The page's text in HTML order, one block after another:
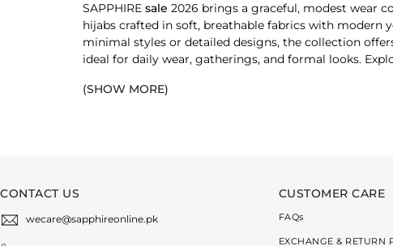
SAPPHIRE sale 2026 brings a graceful, modest wear
hijabs crafted in soft, breathable fabrics with modern
minimal styles or detailed designs, the collection
ideal for daily wear, gatherings, and formal looks.
ABAYA SETS
Abaya sets have been mixed with coordinated
(SHOW MORE)
CONTACT US
wecare@sapphireonline.pk
CUSTOMER CARE
FAQs
EXCHANGE & RETURN